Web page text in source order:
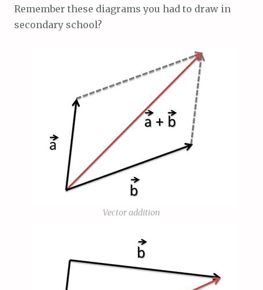
Remember these diagrams you had to draw in
secondary school?
Vector addition